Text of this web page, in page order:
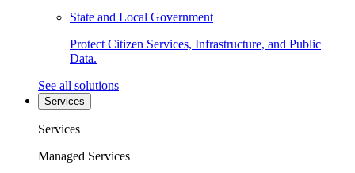
State and Local Government
Protect Citizen Services, Infrastructure, and Public
Data.
See all solutions
Services
Services
Managed Services